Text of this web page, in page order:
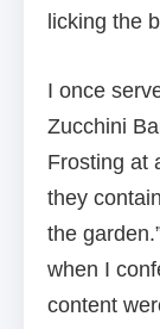
licking the
I once
Zucchini
Frosting at
they
the
when I
content